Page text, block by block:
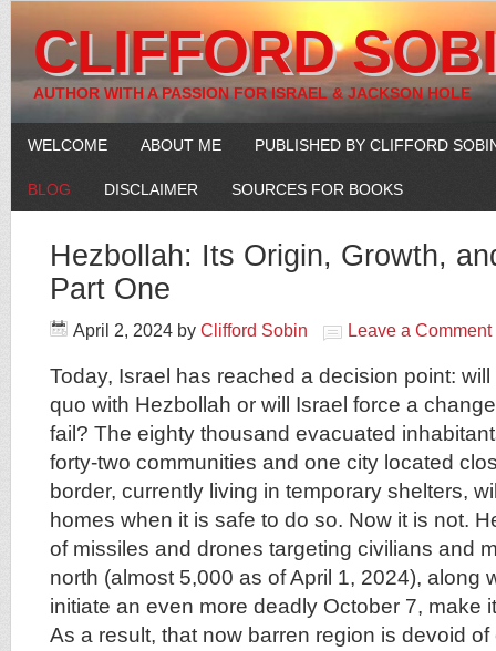
CLIFFORD
AUTHOR WITH A PASSION FOR ISRAEL & JACKSON HOLE
WELCOME ABOUT ME PUBLISHED BY CLIFFORD
BLOG DISCLAIMER SOURCES FOR BOOKS
Hezbollah: Its Origin, Growth,
Part One
April 2, 2024 by Clifford Sobin Leave a Comment
Today, Israel has reached a decision point:
quo with Hezbollah or will Israel force a
fail? The eighty thousand evacuated
forty-two communities and one city located
border, currently living in temporary shelters,
homes when it is safe to do so. Now it is not.
of missiles and drones targeting civilians and
north (almost 5,000 as of April 1, 2024), along
initiate an even more deadly October 7, make
As a result, that now barren region is devoid